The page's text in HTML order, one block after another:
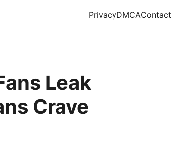
PrivacyDMCAContact
Leak
Crave